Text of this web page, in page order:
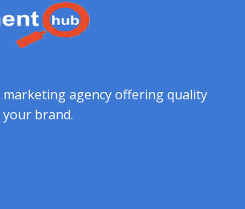
marketing agency offering quality
brand.